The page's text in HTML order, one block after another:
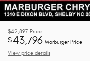
$42,897 Price
$43,796 Marburger Price
View price details